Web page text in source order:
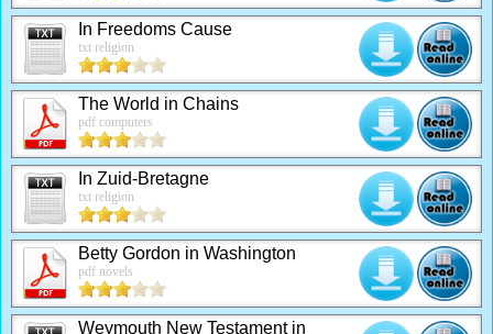
In Freedoms Cause
txt religion
The World in Chains
pdf computers
In Zuid-Bretagne
txt religion
Betty Gordon in Washington
pdf novels
Weymouth New Testament in